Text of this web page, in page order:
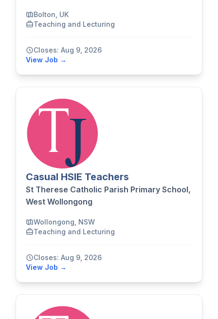
Bolton, UK
Teaching and Lecturing
Closes: Aug 9, 2026
View Job →
Casual HSIE Teachers
St Therese Catholic Parish Primary School,
West Wollongong
Wollongong, NSW
Teaching and Lecturing
Closes: Aug 9, 2026
View Job →